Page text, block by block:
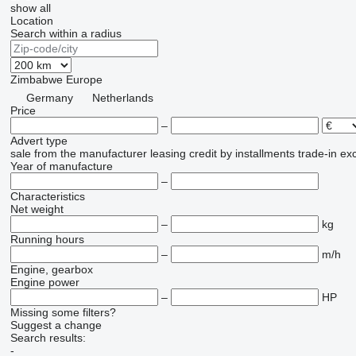
show all
Location
Search within a radius
Zimbabwe Europe
Germany
Netherlands
Price
–
Advert type
sale from the manufacturer leasing credit by installments trade-in
Year of manufacture
–
Characteristics
Net weight
–
kg
Running hours
–
m/h
Engine, gearbox
Engine power
–
HP
Missing some filters?
Suggest a change
Search results:
-